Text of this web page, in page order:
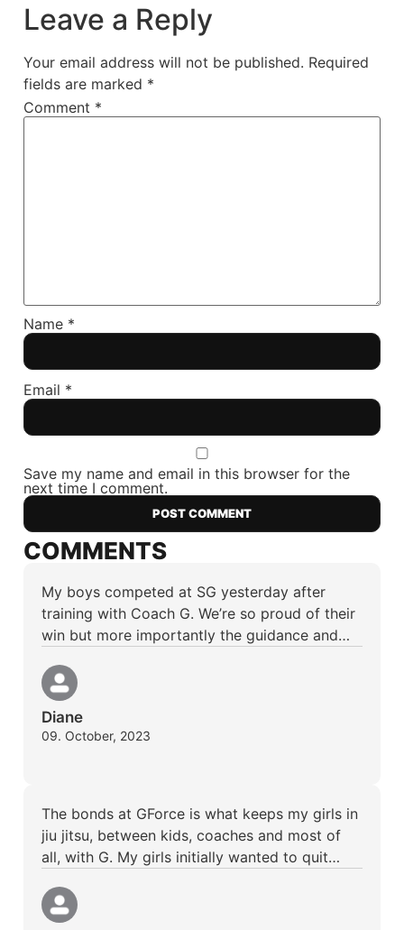
Leave a Reply
Your email address will not be published. Required
fields are marked *
Comment *
Name *
Email *
Save my name and email in this browser for the
next time I comment.
COMMENTS
My boys competed at SG yesterday after
training with Coach G. We’re so proud of their
win but more importantly the guidance and…
Diane
09. October, 2023
The bonds at GForce is what keeps my girls in
jiu jitsu, between kids, coaches and most of
all, with G. My girls initially wanted to quit…